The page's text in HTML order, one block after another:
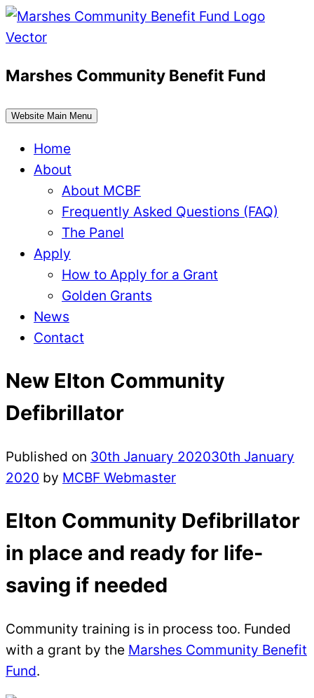
Skip
to
Marshes Community Benefit Fund
Website Main Menu
Home
About
About MCBF
Frequently Asked Questions (FAQ)
The Panel
Apply
How to Apply for a Grant
Golden Grants
News
Contact
New Elton Community
Defibrillator
Published on 30th January 202030th January
2020 by MCBF Webmaster
Elton Community Defibrillator
in place and ready for life-
saving if needed
Community training is in process too. Funded
with a grant by the Marshes Community Benefit
Fund.